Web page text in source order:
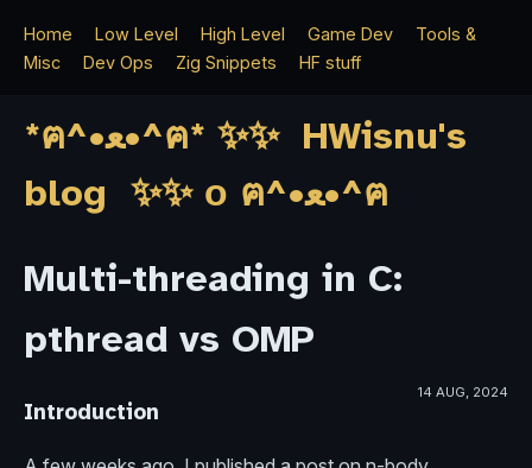
*ฅ^•ﻌ•^ฅ* ✨✨ HWisnu's
blog ✨✨ о ฅ^•ﻌ•^ฅ
Home Low Level High Level Game Dev
Tools &
Misc
Dev Ops Zig Snippets HF stuff
Multi-threading in C:
pthread vs OMP
14 AUG, 2024
Introduction